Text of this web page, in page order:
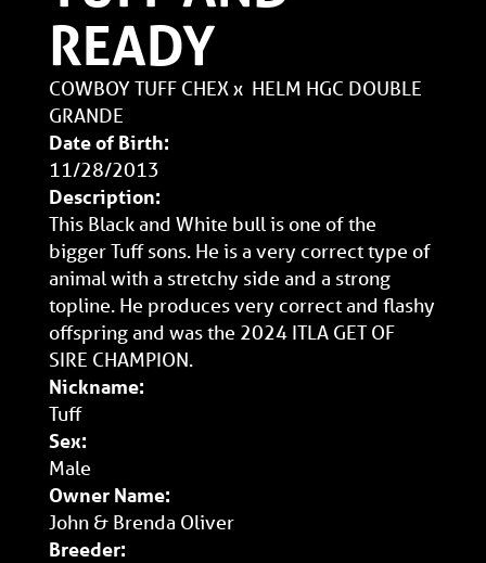
READY
COWBOY TUFF CHEX x HELM HGC DOUBLE
GRANDE
Date of Birth:
11/28/2013
Description:
This Black and White bull is one of the
bigger Tuff sons. He is a very correct type of
animal with a stretchy side and a strong
topline. He produces very correct and flashy
offspring and was the 2024 ITLA GET OF
SIRE CHAMPION.
Nickname:
Tuff
Sex:
Male
Owner Name:
John & Brenda Oliver
Breeder: